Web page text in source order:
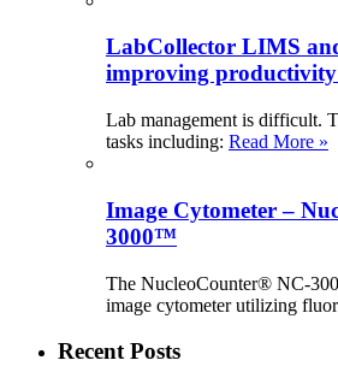
LabCollector LIMS
improving
Lab management is difficult.
tasks including: Read More »
Image Cytometer –
3000™
The NucleoCounter® NC-
image cytometer utilizing
Recent Posts